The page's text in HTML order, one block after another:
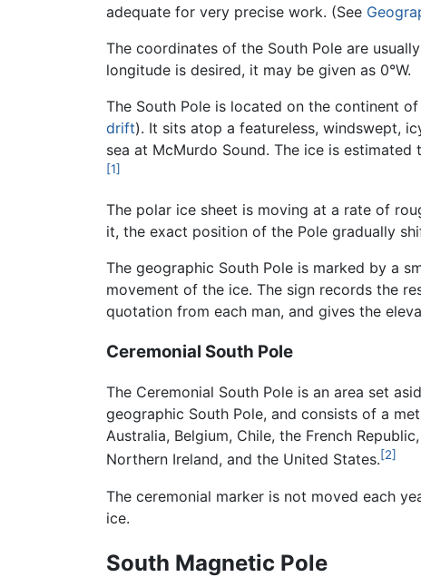
adequate for very precise work. (See
The coordinates of the South Pole are
longitude is desired, it may be given as 0°W.
The South Pole is located on the continent of
drift). It sits atop a featureless, windswept,
sea at McMurdo Sound. The ice is
[1]
The polar ice sheet is moving at a rate of
it, the exact position of the Pole gradually
The geographic South Pole is marked by a
movement of the ice. The sign records the
quotation from each man, and gives the
Ceremonial South Pole
The Ceremonial South Pole is an area set
geographic South Pole, and consists of a
Australia, Belgium, Chile, the French
Northern Ireland, and the United States.[2]
The ceremonial marker is not moved each
ice.
South Magnetic Pole